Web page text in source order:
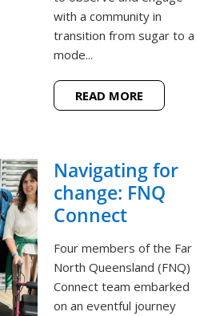
with a community in
transition from sugar to a
mode...
READ MORE
Navigating for
change: FNQ
Connect
Four members of the Far
North Queensland (FNQ)
Connect team embarked
on an eventful journey